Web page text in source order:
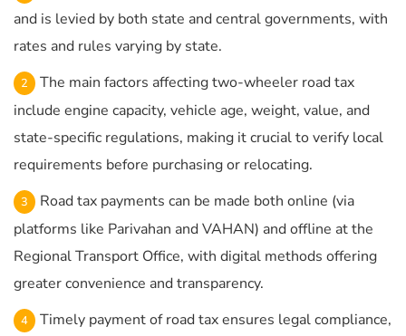
and is levied by both state and central governments, with
rates and rules varying by state.
The main factors affecting two-wheeler road tax
include engine capacity, vehicle age, weight, value, and
state-specific regulations, making it crucial to verify local
requirements before purchasing or relocating.
Road tax payments can be made both online (via
platforms like Parivahan and VAHAN) and offline at the
Regional Transport Office, with digital methods offering
greater convenience and transparency.
Timely payment of road tax ensures legal compliance,